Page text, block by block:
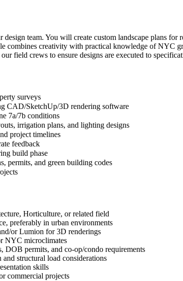
team. You will create custom landscape plans
combines creativity with practical knowledge of
field crews to ensure designs are executed to
surveys
CAD/SketchUp/3D rendering software
7a/7b conditions
irrigation plans, and lighting designs
project timelines
feedback
build phase
permits, and green building codes
Horticulture, or related field
preferably in urban environments
or Lumion for 3D renderings
NYC microclimates
permits, and co-op/condo requirements
structural load considerations
skills
commercial projects